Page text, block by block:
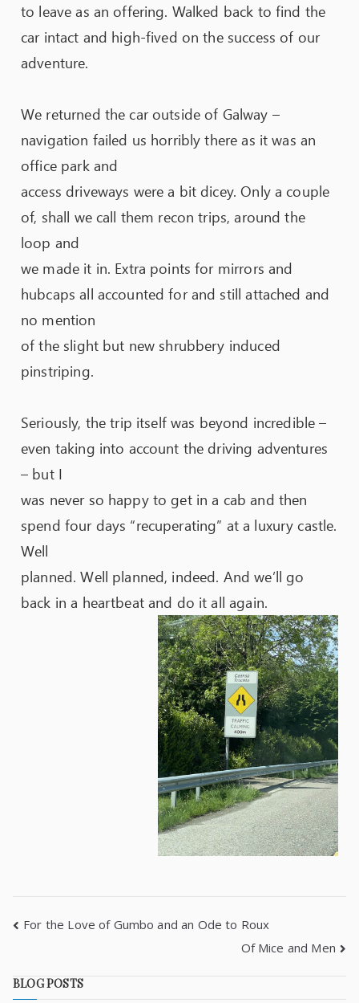
to leave as an offering. Walked back to find the
car intact and high-fived on the success of our
adventure.
We returned the car outside of Galway –
navigation failed us horribly there as it was an
office park and
access driveways were a bit dicey. Only a couple
of, shall we call them recon trips, around the
loop and
we made it in. Extra points for mirrors and
hubcaps all accounted for and still attached and
no mention
of the slight but new shrubbery induced
pinstriping.
Seriously, the trip itself was beyond incredible –
even taking into account the driving adventures
– but I
was never so happy to get in a cab and then
spend four days “recuperating” at a luxury castle.
Well
planned. Well planned, indeed. And we’ll go
back in a heartbeat and do it all again.
For the Love of Gumbo and an Ode to Roux
Of Mice and Men
BLOG POSTS